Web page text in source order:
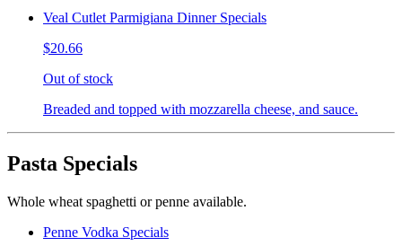
Veal Cutlet Parmigiana Dinner Specials
$20.66
Out of stock
Breaded and topped with mozzarella cheese, and sauce.
Pasta Specials
Whole wheat spaghetti or penne available.
Penne Vodka Specials